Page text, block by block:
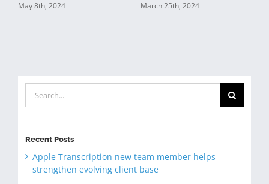
May 8th, 2024 March 25th, 2024
for:
Recent Posts
Apple Transcription new team member helps
strengthen evolving client base